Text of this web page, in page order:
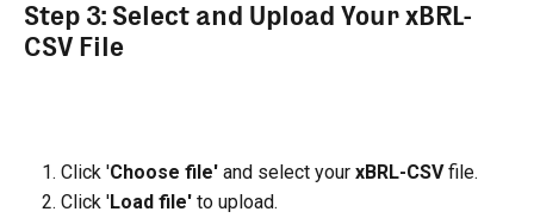
Step 3: Select and Upload Your xBRL-
CSV File
Click 'Choose file' and select your xBRL-CSV file.
Click 'Load file' to upload.